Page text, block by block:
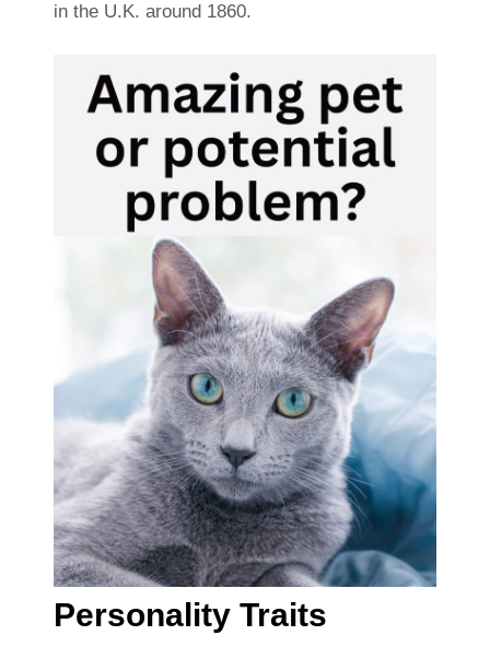
in the U.K. around 1860.
Personality Traits